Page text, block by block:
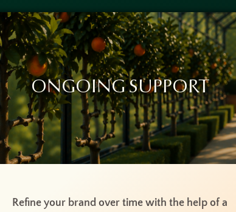
Ongoing Support
Refine your brand over time with the help of a